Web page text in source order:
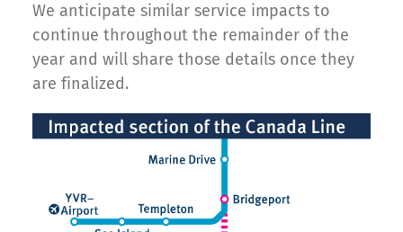
We anticipate similar service impacts to
continue throughout the remainder of the
year and will share those details once they
are finalized.